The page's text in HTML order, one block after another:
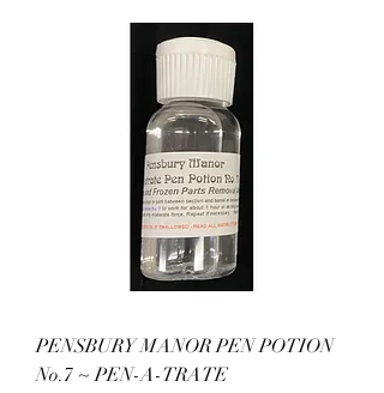
PENSBURY MANOR PEN POTION
No.7 ~ PEN-A-TRATE